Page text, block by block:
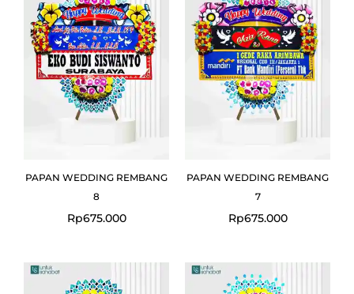
PAPAN WEDDING REMBANG
8
Rp675.000
PAPAN WEDDING REMBANG
7
Rp675.000